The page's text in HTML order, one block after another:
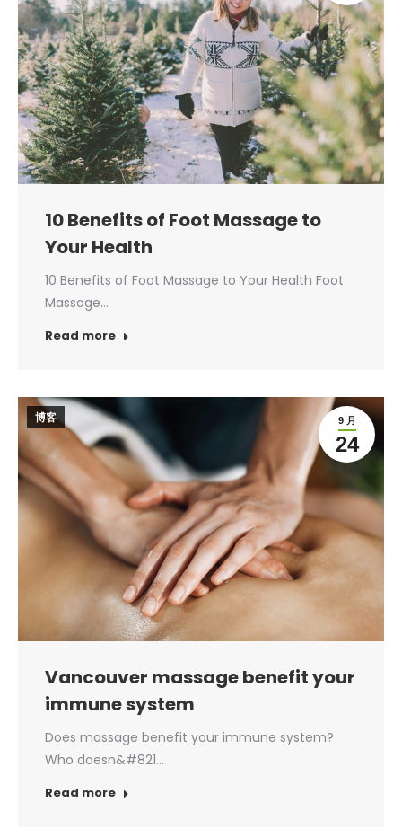
10 Benefits of Foot Massage to
Your Health
10 Benefits of Foot Massage to Your Health Foot
Massage…
Read more
9 月
24
博客
Vancouver massage benefit your
immune system
Does massage benefit your immune system?
Who doesn&#821…
Read more